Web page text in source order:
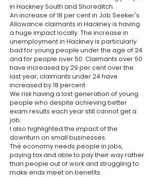
in Hackney South and Shoreditch.
An increase of 18 per cent in Job Seeker's
Allowance claimants in Hackney is having
a huge impact locally. The increase in
unemployment in Hackney is particularly
bad for young people under the age of 24
and for people over 50. Claimants over 50
have increased by 29 per cent over the
last year, claimants under 24 have
increased by 18 percent.
We risk having a lost generation of young
people who despite achieving better
exam results each year still cannot get a
job.
I also highlighted the impact of the
downturn on small businesses.
The economy needs people in jobs,
paying tax and able to pay their way rather
than people out of work and struggling to
make ends meet on benefits.